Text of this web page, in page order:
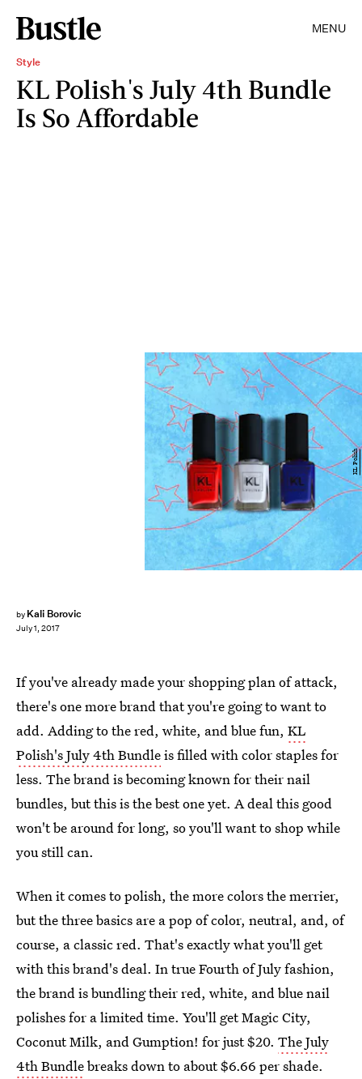
MENU
Style
KL Polish's July 4th Bundle
Is So Affordable
by Kali Borovic
July 1, 2017
KL Polish
If you've already made your shopping plan of attack,
there's one more brand that you're going to want to
add. Adding to the red, white, and blue fun, KL
Polish's July 4th Bundleis filled with color staples for
less. The brand is becoming known for their nail
bundles, but this is the best one yet. A deal this good
won't be around for long, so you'll want to shop while
you still can.
When it comes to polish, the more colors the merrier,
but the three basics are a pop of color, neutral, and, of
course, a classic red. That's exactly what you'll get
with this brand's deal. In true Fourth of July fashion,
the brand is bundling their red, white, and blue nail
polishes for a limited time. You'll get Magic City,
Coconut Milk, and Gumption! for just $20. The July
4th Bundlebreaks down to about $6.66 per shade.